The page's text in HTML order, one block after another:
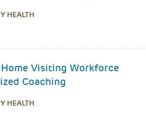
HEALTH
Visiting Workforce
Coaching
HEALTH